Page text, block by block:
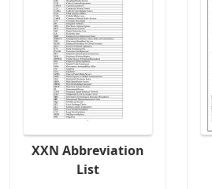
XXN Abbreviation
List